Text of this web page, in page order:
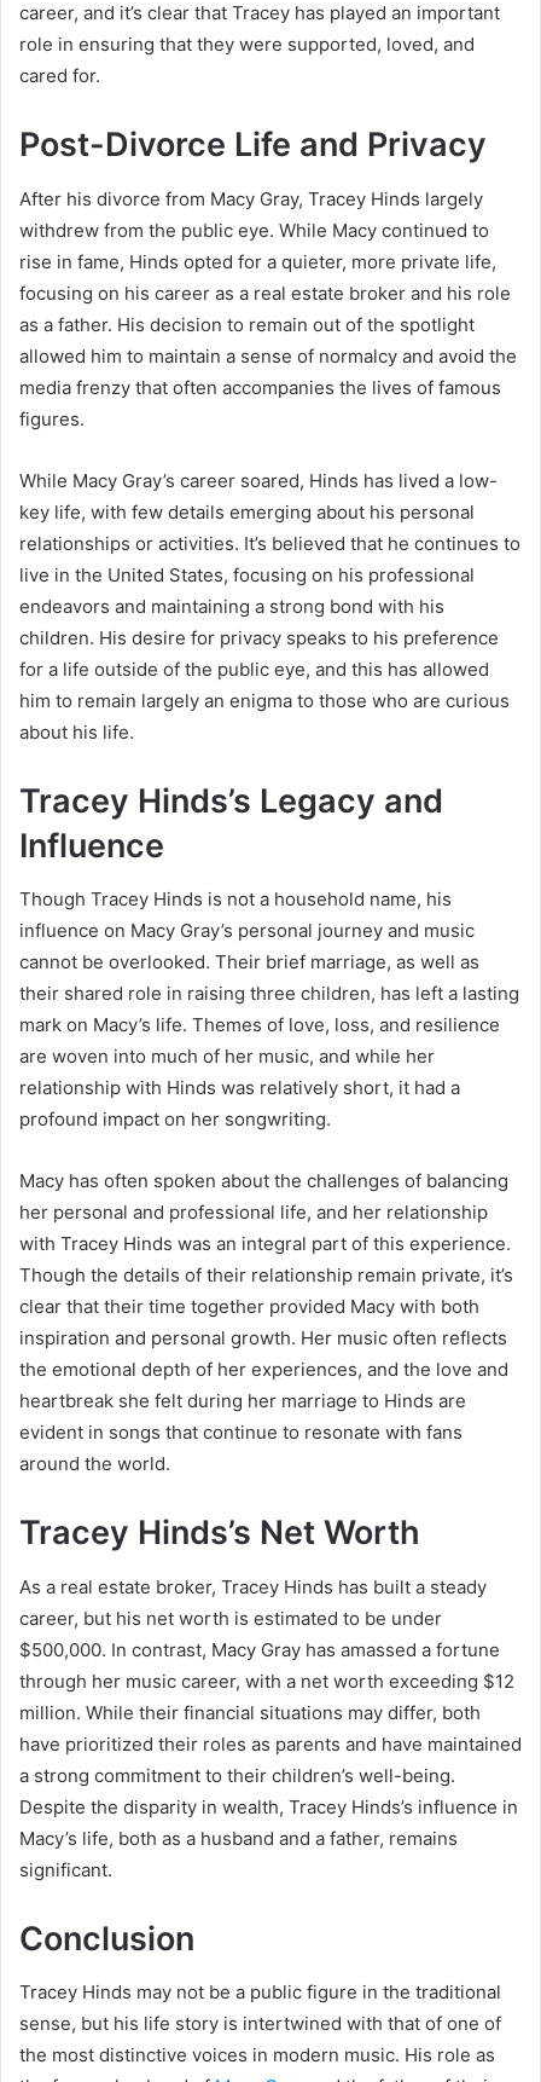
career, and it’s clear that Tracey has played an important
role in ensuring that they were supported, loved, and
cared for.
Post-Divorce Life and Privacy
After his divorce from Macy Gray, Tracey Hinds largely
withdrew from the public eye. While Macy continued to
rise in fame, Hinds opted for a quieter, more private life,
focusing on his career as a real estate broker and his role
as a father. His decision to remain out of the spotlight
allowed him to maintain a sense of normalcy and avoid the
media frenzy that often accompanies the lives of famous
figures.
While Macy Gray’s career soared, Hinds has lived a low-
key life, with few details emerging about his personal
relationships or activities. It’s believed that he continues to
live in the United States, focusing on his professional
endeavors and maintaining a strong bond with his
children. His desire for privacy speaks to his preference
for a life outside of the public eye, and this has allowed
him to remain largely an enigma to those who are curious
about his life.
Tracey Hinds’s Legacy and
Influence
Though Tracey Hinds is not a household name, his
influence on Macy Gray’s personal journey and music
cannot be overlooked. Their brief marriage, as well as
their shared role in raising three children, has left a lasting
mark on Macy’s life. Themes of love, loss, and resilience
are woven into much of her music, and while her
relationship with Hinds was relatively short, it had a
profound impact on her songwriting.
Macy has often spoken about the challenges of balancing
her personal and professional life, and her relationship
with Tracey Hinds was an integral part of this experience.
Though the details of their relationship remain private, it’s
clear that their time together provided Macy with both
inspiration and personal growth. Her music often reflects
the emotional depth of her experiences, and the love and
heartbreak she felt during her marriage to Hinds are
evident in songs that continue to resonate with fans
around the world.
Tracey Hinds’s Net Worth
As a real estate broker, Tracey Hinds has built a steady
career, but his net worth is estimated to be under
$500,000. In contrast, Macy Gray has amassed a fortune
through her music career, with a net worth exceeding $12
million. While their financial situations may differ, both
have prioritized their roles as parents and have maintained
a strong commitment to their children’s well-being.
Despite the disparity in wealth, Tracey Hinds’s influence in
Macy’s life, both as a husband and a father, remains
significant.
Conclusion
Tracey Hinds may not be a public figure in the traditional
sense, but his life story is intertwined with that of one of
the most distinctive voices in modern music. His role as